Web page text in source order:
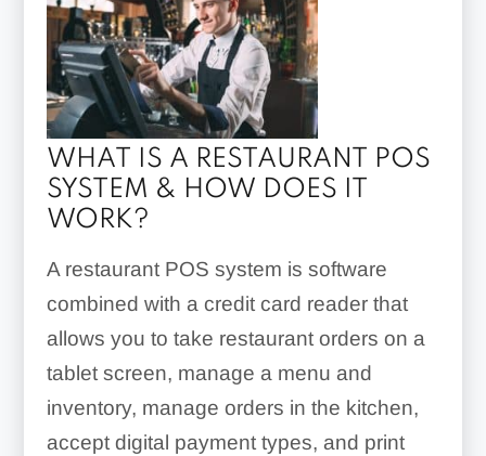
WHAT IS A RESTAURANT POS
SYSTEM & HOW DOES IT
WORK?
A restaurant POS system is software
combined with a credit card reader that
allows you to take restaurant orders on a
tablet screen, manage a menu and
inventory, manage orders in the kitchen,
accept digital payment types, and print